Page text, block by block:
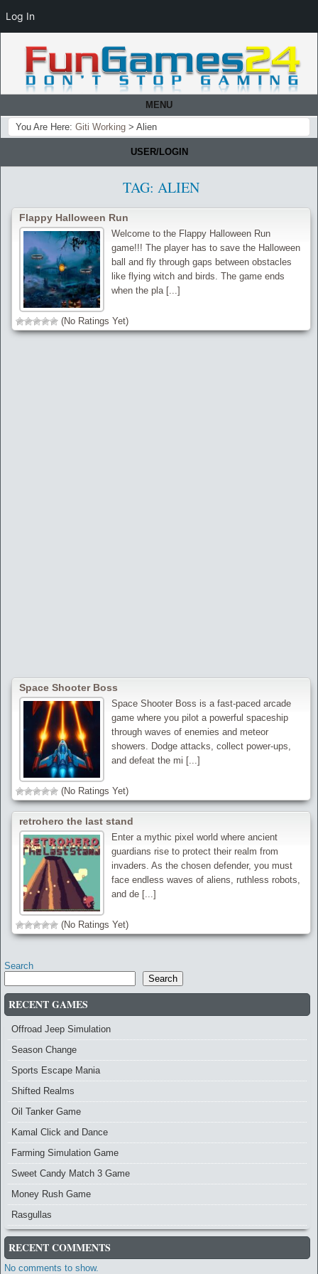
MENU
You Are Here: Giti Working > Alien
USER/LOGIN
TAG: ALIEN
Flappy Halloween Run
Welcome to the Flappy Halloween Run
game!!! The player has to save the Halloween
ball and fly through gaps between obstacles
like flying witch and birds. The game ends
when the pla [...]
(No Ratings Yet)
Space Shooter Boss
Space Shooter Boss is a fast-paced arcade
game where you pilot a powerful spaceship
through waves of enemies and meteor
showers. Dodge attacks, collect power-ups,
and defeat the mi [...]
(No Ratings Yet)
retrohero the last stand
Enter a mythic pixel world where ancient
guardians rise to protect their realm from
invaders. As the chosen defender, you must
face endless waves of aliens, ruthless robots,
and de [...]
(No Ratings Yet)
Search
Search
RECENT GAMES
Offroad Jeep Simulation
Season Change
Sports Escape Mania
Shifted Realms
Oil Tanker Game
Kamal Click and Dance
Farming Simulation Game
Sweet Candy Match 3 Game
Money Rush Game
Rasgullas
RECENT COMMENTS
No comments to show.
Log In